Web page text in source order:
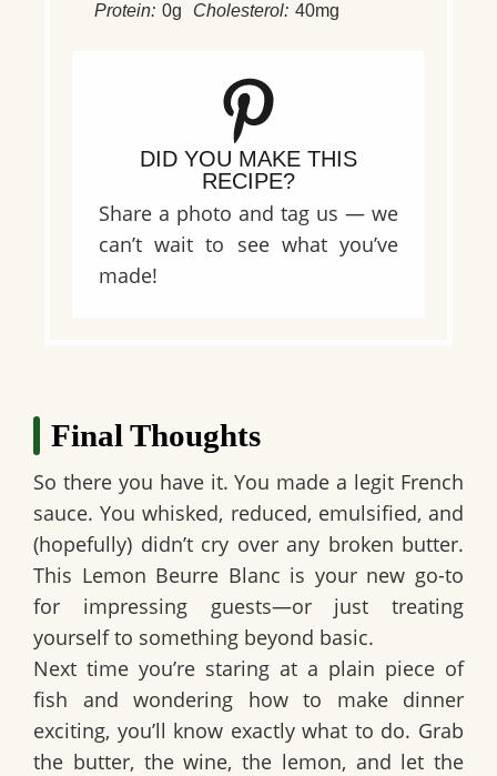
Protein: 0g Cholesterol: 40mg
DID YOU MAKE THIS
RECIPE?
Share a photo and tag us — we
can’t wait to see what you’ve
made!
Final Thoughts
So there you have it. You made a legit French
sauce. You whisked, reduced, emulsified, and
(hopefully) didn’t cry over any broken butter.
This Lemon Beurre Blanc is your new go-to
for impressing guests—or just treating
yourself to something beyond basic.
Next time you’re staring at a plain piece of
fish and wondering how to make dinner
exciting, you’ll know exactly what to do. Grab
the butter, the wine, the lemon, and let the